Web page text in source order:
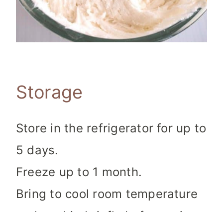
Storage
Store in the refrigerator for up to
5 days.
Freeze up to 1 month.
Bring to cool room temperature